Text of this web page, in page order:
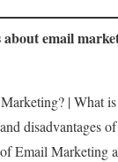
email
| What
disadvantages
Email Marketing